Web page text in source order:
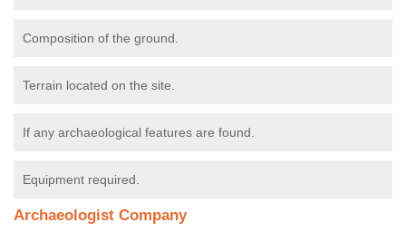
Composition of the ground.
Terrain located on the site.
If any archaeological features are found.
Equipment required.
Archaeologist Company